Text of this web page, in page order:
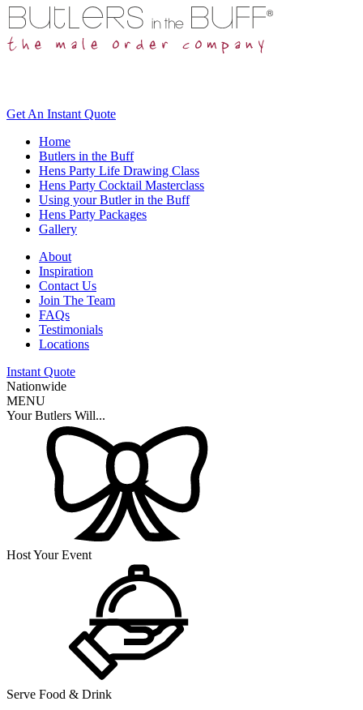
Get An Instant Quote
Home
Butlers in the Buff
Hens Party Life Drawing Class
Hens Party Cocktail Masterclass
Using your Butler in the Buff
Hens Party Packages
Gallery
About
Inspiration
Contact Us
Join The Team
FAQs
Testimonials
Locations
Instant Quote
Nationwide
MENU
Your Butlers Will...
Host Your Event
Serve Food & Drink